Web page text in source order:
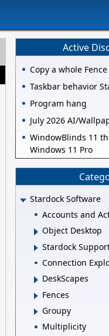
Active
Copy a whole Fence
Taskbar behavior
Program hang
July 2026 AI/
WindowBlinds 11
Windows 11 Pro
Stardock Software
Accounts and
Object Desktop
Stardock
Connection
DeskScapes
Fences
Groupy
Multiplicity